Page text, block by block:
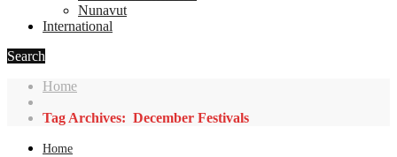
Nunavut
International
Search
Home
Tag Archives: December Festivals
Home